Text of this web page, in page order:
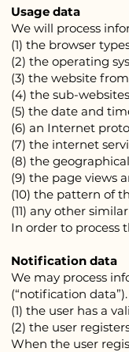
Usage data
We will process
(1) the browser
(2) the operating
(3) the website
(4) the sub-websites
(5) the date and
(6) an Internet
(7) the internet
(8) the
(9) the page views
(10) the pattern of
(11) any other
In order to process
Notification data
We may process
(“notification
(1) the user has a
(2) the user
When the user